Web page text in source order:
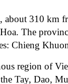
about 310 km
The
Chieng
region of
the Tay, Dao,